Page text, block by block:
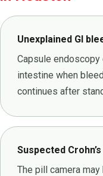
Unexplained GI
Capsule endoscopy
intestine when
continues after
Suspected
The pill camera